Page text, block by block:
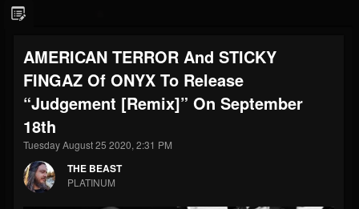
FOLLOWERS
203493
FOLLOWING
202954
UPDATES
41906
Forum
AMERICAN TERROR And STICKY
FINGAZ Of ONYX To Release
“Judgement [Remix]” On September
18th
Tuesday August 25 2020, 2:31 PM
THE BEAST
PLATINUM